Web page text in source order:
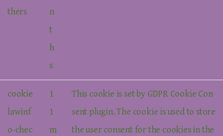
thers
n
t
h
s
cookie
lawinf
o-chec
1
1
m
This cookie is set by GDPR Cookie Con
sent plugin. The cookie is used to store
the user consent for the cookies in the